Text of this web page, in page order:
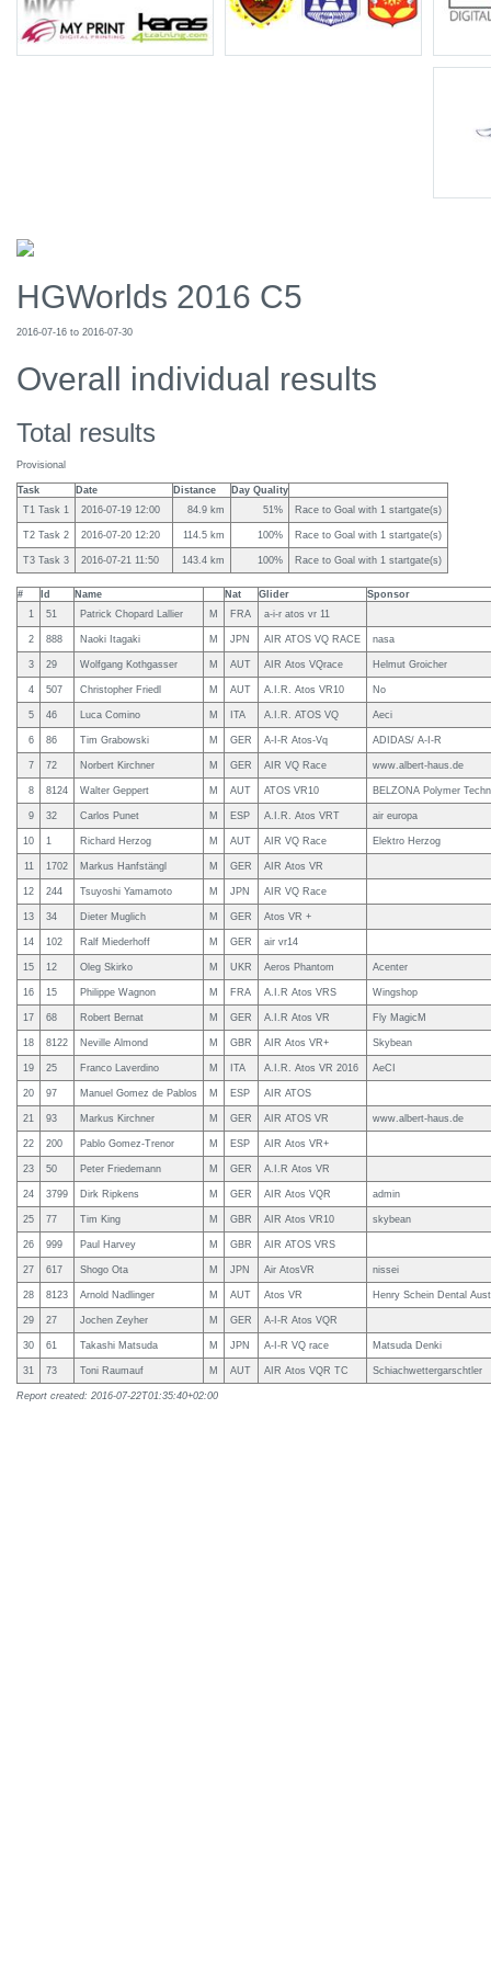
HGWorlds 2016 C5
2016-07-16 to 2016-07-30
Overall individual results
Total results
Provisional
Task Date Distance
Day Quality
T1 Task 1
2016-07-19 12:00 84.9 km 51% Race to Goal with 1 startgate(s)
T2 Task 2 2016-07-20 12:20 114.5 km 100% Race to Goal with 1 startgate(s)
T3 Task 3 2016-07-21 11:50 143.4 km 100% Race to Goal with 1 startgate(s)
# Id Name Nat Glider
Sponsor
1
51 Patrick Chopard Lallier M FRA a-i-r atos vr 11
2 888 Naoki Itagaki M JPN AIR ATOS VQ RACE nasa
3 29 Wolfgang Kothgasser M AUT AIR Atos VQrace Helmut Groicher
4 507 Christopher Friedl M AUT A.I.R. Atos VR10 No
5 46 Luca Comino M ITA A.I.R. ATOS VQ Aeci
6 86 Tim Grabowski M GER A-I-R Atos-Vq ADIDAS/ A-I-R
7 72 Norbert Kirchner M GER AIR VQ Race www.albert-haus.de
8 8124 Walter Geppert M AUT ATOS VR10 BELZONA Polymer
9 32 Carlos Punet M ESP A.I.R. Atos VRT air europa
10 1 Richard Herzog M AUT AIR VQ Race Elektro Herzog
11 1702 Markus Hanfstängl M GER AIR Atos VR
12 244 Tsuyoshi Yamamoto M JPN AIR VQ Race
13 34 Dieter Muglich M GER Atos VR +
14 102 Ralf Miederhoff M GER air vr14
15 12 Oleg Skirko M UKR Aeros Phantom Acenter
16 15 Philippe Wagnon M FRA A.I.R Atos VRS Wingshop
17 68 Robert Bernat M GER A.I.R Atos VR Fly MagicM
18 8122 Neville Almond M GBR AIR Atos VR+ Skybean
19 25 Franco Laverdino M ITA A.I.R. Atos VR 2016 AeCI
20 97 Manuel Gomez de Pablos M ESP AIR ATOS
21 93 Markus Kirchner M GER AIR ATOS VR www.albert-haus.de
22 200 Pablo Gomez-Trenor M ESP AIR Atos VR+
23 50 Peter Friedemann M GER A.I.R Atos VR
24 3799 Dirk Ripkens M GER AIR Atos VQR admin
25 77 Tim King M GBR AIR Atos VR10 skybean
26 999 Paul Harvey M GBR AIR ATOS VRS
27 617 Shogo Ota M JPN Air AtosVR nissei
28 8123 Arnold Nadlinger M AUT Atos VR Henry Schein Dental
29 27 Jochen Zeyher M GER A-I-R Atos VQR
30 61 Takashi Matsuda M JPN A-I-R VQ race Matsuda Denki
31 73 Toni Raumauf M AUT AIR Atos VQR TC Schiachwettergarschtler
Report created: 2016-07-22T01:35:40+02:00